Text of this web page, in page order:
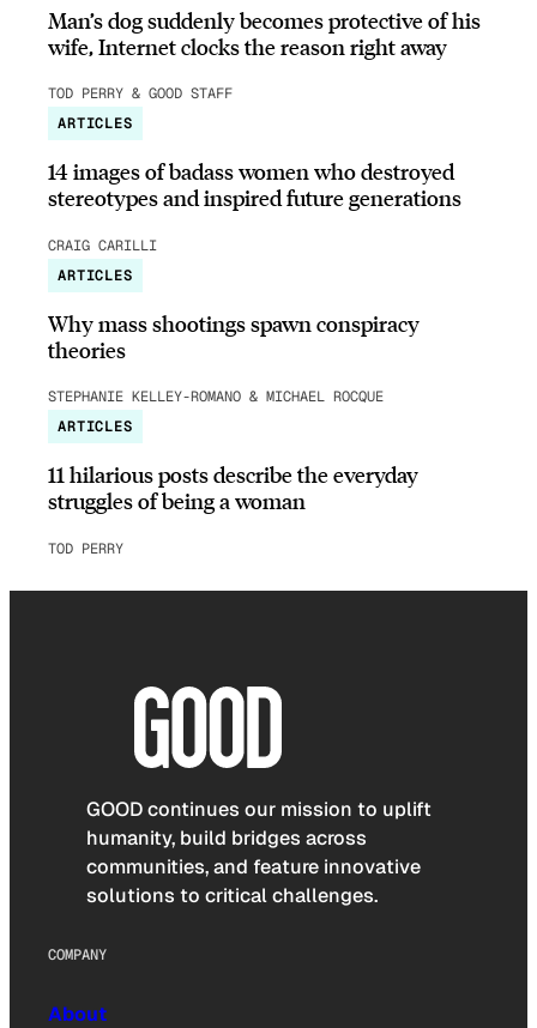
Man’s dog suddenly becomes protective of his
wife, Internet clocks the reason right away
TOD PERRY & GOOD STAFF
ARTICLES
14 images of badass women who destroyed
stereotypes and inspired future generations
CRAIG CARILLI
ARTICLES
Why mass shootings spawn conspiracy
theories
STEPHANIE KELLEY-ROMANO & MICHAEL ROCQUE
ARTICLES
11 hilarious posts describe the everyday
struggles of being a woman
TOD PERRY
GOOD continues our mission to uplift
humanity, build bridges across
communities, and feature innovative
solutions to critical challenges.
COMPANY
About